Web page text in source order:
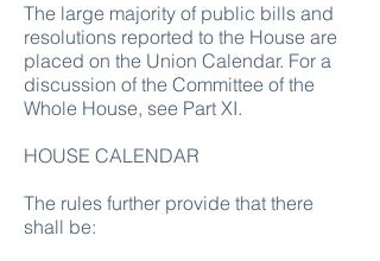
The large majority of public bills and
resolutions reported to the House are
placed on the Union Calendar. For a
discussion of the Committee of the
Whole House, see Part XI.
HOUSE CALENDAR
The rules further provide that there
shall be: